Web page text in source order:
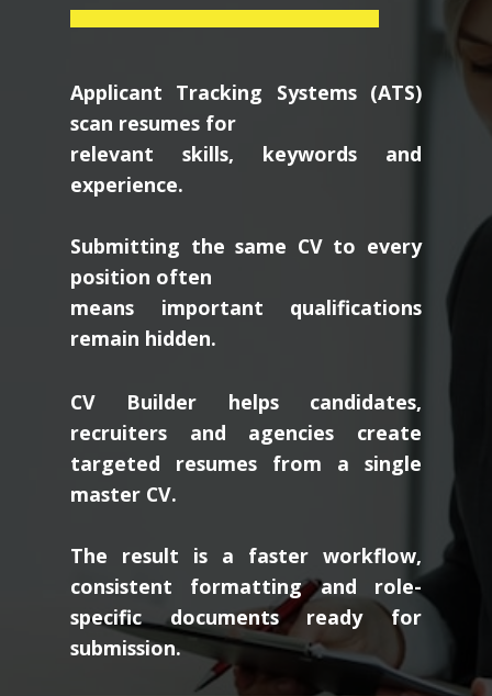
Applicant Tracking Systems (ATS)
scan resumes for
relevant skills, keywords and
experience.
Submitting the same CV to every
position often
means important qualifications
remain hidden.
CV Builder helps candidates,
recruiters and agencies create
targeted resumes from a single
master CV.
The result is a faster workflow,
consistent formatting and role-
specific documents ready for
submission.